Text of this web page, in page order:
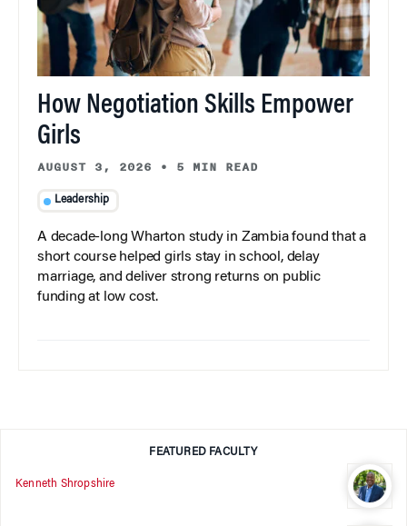
How Negotiation Skills Empower
Girls
AUGUST 3, 2026 • 5 MIN READ
Leadership
A decade-long Wharton study in Zambia found that a
short course helped girls stay in school, delay
marriage, and deliver strong returns on public
funding at low cost.
FEATURED FACULTY
Kenneth Shropshire